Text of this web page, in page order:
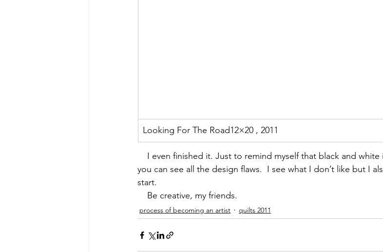
Looking For The Road12×20 , 2011
I even finished it. Just to remind myself that black and white
you can see all the design flaws.  I see what I don’t like but I
start.
Be creative, my friends.
process of becoming an artist quilts 2011